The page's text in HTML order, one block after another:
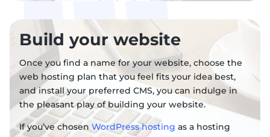
Build your website
Once you find a name for your website, choose the
web hosting plan that you feel fits your idea best,
and install your preferred CMS, you can indulge in
the pleasant play of building your website.
If you’ve chosenWordPress hosting as a hosting